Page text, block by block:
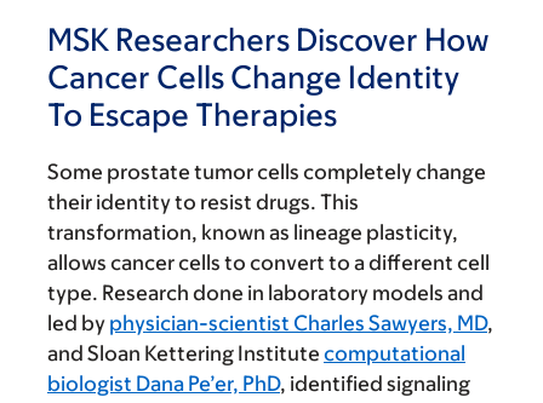
MSK Researchers Discover How
Cancer Cells Change Identity
To Escape Therapies
Some prostate tumor cells completely change
their identity to resist drugs. This
transformation, known as lineage plasticity,
allows cancer cells to convert to a different cell
type. Research done in laboratory models and
led by physician-scientist Charles Sawyers, MD,
and Sloan Kettering Institute computational
biologist Dana Pe’er, PhD, identified signaling